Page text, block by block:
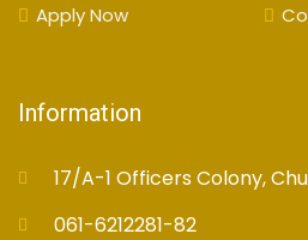
Apply Now
Information
17/A-1 Officers Colony,
061-6212281-82